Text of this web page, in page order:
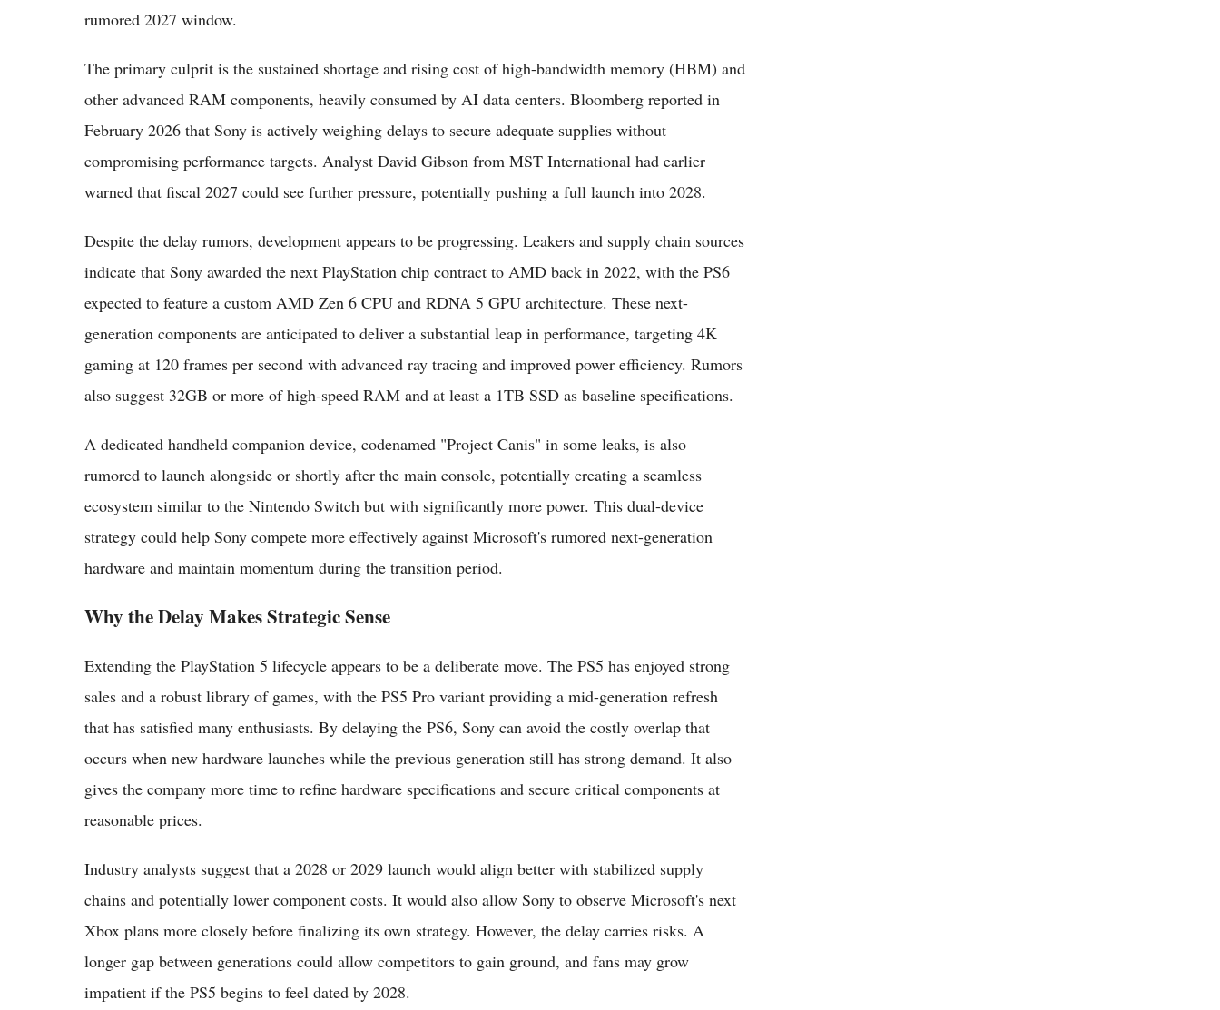
rumored 2027 window.
The primary culprit is the sustained shortage and rising cost of high-bandwidth memory (HBM) and
other advanced RAM components, heavily consumed by AI data centers. Bloomberg reported in
February 2026 that Sony is actively weighing delays to secure adequate supplies without
compromising performance targets. Analyst David Gibson from MST International had earlier
warned that fiscal 2027 could see further pressure, potentially pushing a full launch into 2028.
Despite the delay rumors, development appears to be progressing. Leakers and supply chain sources
indicate that Sony awarded the next PlayStation chip contract to AMD back in 2022, with the PS6
expected to feature a custom AMD Zen 6 CPU and RDNA 5 GPU architecture. These next-
generation components are anticipated to deliver a substantial leap in performance, targeting 4K
gaming at 120 frames per second with advanced ray tracing and improved power efficiency. Rumors
also suggest 32GB or more of high-speed RAM and at least a 1TB SSD as baseline specifications.
A dedicated handheld companion device, codenamed "Project Canis" in some leaks, is also
rumored to launch alongside or shortly after the main console, potentially creating a seamless
ecosystem similar to the Nintendo Switch but with significantly more power. This dual-device
strategy could help Sony compete more effectively against Microsoft's rumored next-generation
hardware and maintain momentum during the transition period.
Why the Delay Makes Strategic Sense
Extending the PlayStation 5 lifecycle appears to be a deliberate move. The PS5 has enjoyed strong
sales and a robust library of games, with the PS5 Pro variant providing a mid-generation refresh
that has satisfied many enthusiasts. By delaying the PS6, Sony can avoid the costly overlap that
occurs when new hardware launches while the previous generation still has strong demand. It also
gives the company more time to refine hardware specifications and secure critical components at
reasonable prices.
Industry analysts suggest that a 2028 or 2029 launch would align better with stabilized supply
chains and potentially lower component costs. It would also allow Sony to observe Microsoft's next
Xbox plans more closely before finalizing its own strategy. However, the delay carries risks. A
longer gap between generations could allow competitors to gain ground, and fans may grow
impatient if the PS5 begins to feel dated by 2028.